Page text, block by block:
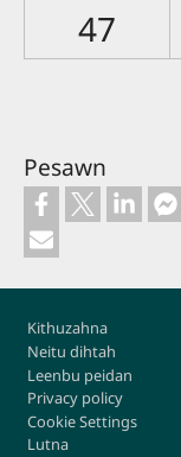
47
Pesawn
Footer
Kithuzahna
Neitu dihtah
Leenbu peidan
Privacy policy
Cookie Settings
Lutna